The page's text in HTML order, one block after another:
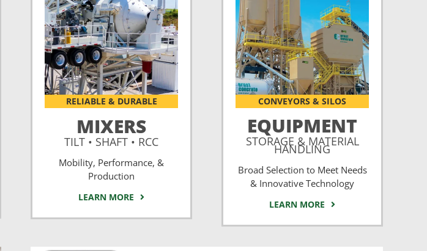
RELIABLE & DURABLE
MIXERS
TILT • SHAFT • RCC
Mobility, Performance, &
Production
LEARN MORE
CONVEYORS & SILOS
EQUIPMENT
STORAGE & MATERIAL
HANDLING
Broad Selection to Meet Needs
& Innovative Technology
LEARN MORE